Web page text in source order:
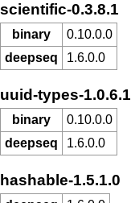
scientific-0.3.8.1
binary
0.10.0.0
deepseq
1.6.0.0
uuid-types-1.0.6.1
binary
0.10.0.0
deepseq
1.6.0.0
hashable-1.5.1.0